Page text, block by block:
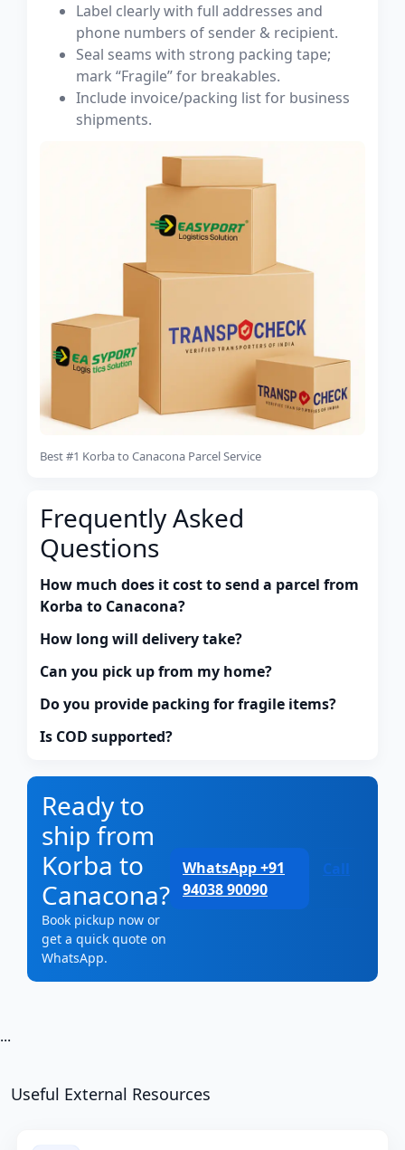
Label clearly with full addresses and
phone numbers of sender & recipient.
Seal seams with strong packing tape;
mark “Fragile” for breakables.
Include invoice/packing list for business
shipments.
Best #1 Korba to Canacona Parcel Service
Frequently Asked
Questions
How much does it cost to send a parcel from
Korba to Canacona?
How long will delivery take?
Can you pick up from my home?
Do you provide packing for fragile items?
Is COD supported?
Ready to
ship from
Korba to
Canacona?
Book pickup now or
get a quick quote on
WhatsApp.
WhatsApp +91
94038 90090
Call
...
Useful External Resources